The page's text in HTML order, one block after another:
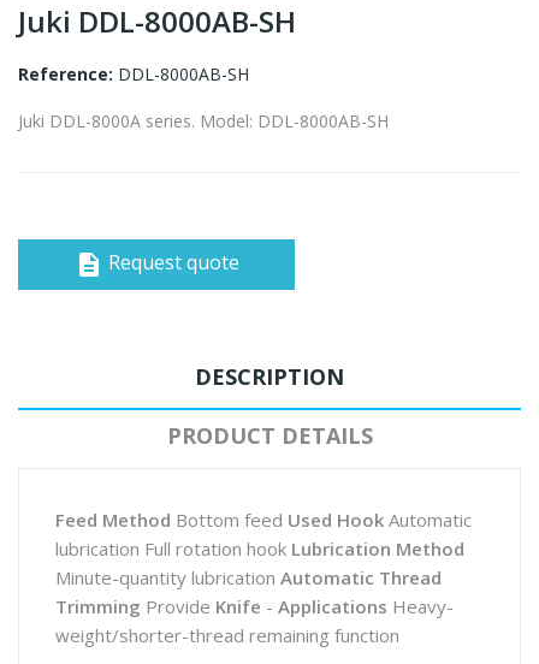
Juki DDL-8000AB-SH
Reference: DDL-8000AB-SH
Juki DDL-8000A series. Model: DDL-8000AB-SH
description Request quote
DESCRIPTION
PRODUCT DETAILS
Feed Method Bottom feed Used Hook Automatic
lubrication Full rotation hook Lubrication Method
Minute-quantity lubrication Automatic Thread
Trimming Provide Knife - Applications Heavy-
weight/shorter-thread remaining function